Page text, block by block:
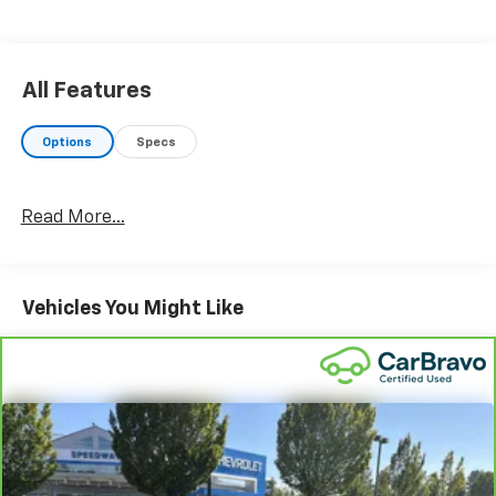
All Features
Options Specs
Read More...
Vehicles You Might Like